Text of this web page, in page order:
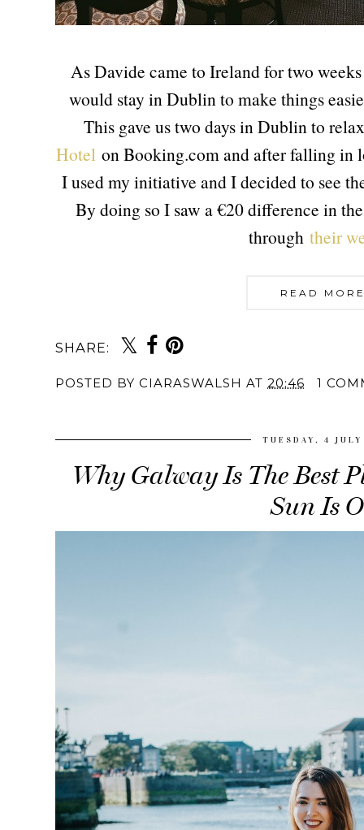
As Davide came to Ireland for two
would stay in Dublin to make things
This gave us two days in Dublin to
Hotel on Booking.com and after falling in
I used my initiative and I decided to see
By doing so I saw a €20 difference in
through their
READ
SHARE:
POSTED BY CIARASWALSH AT 20:46 1
TUESDAY, 4
Why Galway Is The Best
Sun Is